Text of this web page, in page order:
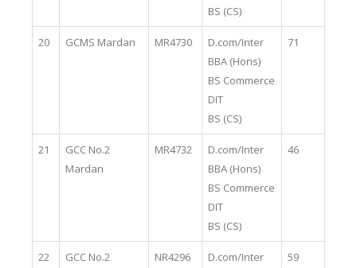
BS (CS)
20 GCMS Mardan MR4730
D.com/Inter
BBA (Hons)
BS Commerce
DIT
BS (CS)
71
21
GCC No.2
Mardan
MR4732
D.com/Inter
BBA (Hons)
BS Commerce
DIT
BS (CS)
46
22
GCC No.2
NR4296
D.com/Inter
59